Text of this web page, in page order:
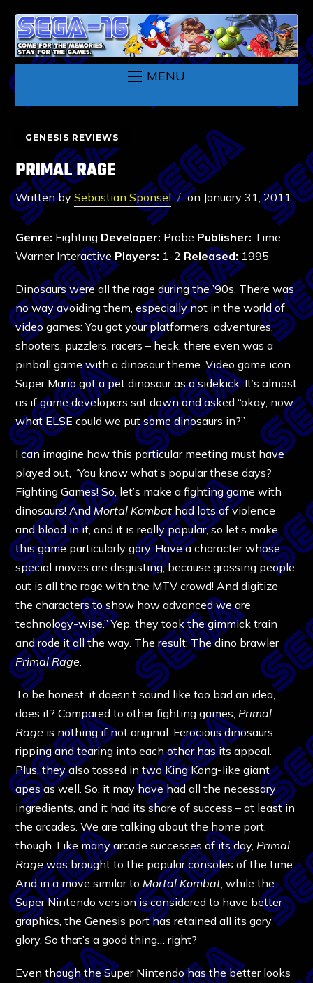
MENU
GENESIS REVIEWS
PRIMAL RAGE
Written bySebastian Sponsel on January 31, 2011
Genre: Fighting Developer: Probe Publisher: Time
Warner Interactive Players: 1-2 Released: 1995
Dinosaurs were all the rage during the ’90s. There was
no way avoiding them, especially not in the world of
video games: You got your platformers, adventures,
shooters, puzzlers, racers – heck, there even was a
pinball game with a dinosaur theme. Video game icon
Super Mario got a pet dinosaur as a sidekick. It’s almost
as if game developers sat down and asked “okay, now
what ELSE could we put some dinosaurs in?”
I can imagine how this particular meeting must have
played out, “You know what’s popular these days?
Fighting Games! So, let’s make a fighting game with
dinosaurs! AndMortal Kombathad lots of violence
and blood in it, and it is really popular, so let’s make
this game particularly gory. Have a character whose
special moves are disgusting, because grossing people
out is all the rage with the MTV crowd! And digitize
the characters to show how advanced we are
technology-wise.” Yep, they took the gimmick train
and rode it all the way. The result: The dino brawler
Primal Rage
To be honest, it doesn’t sound like too bad an idea,
does it? Compared to other fighting games, Primal
Rage is nothing if not original. Ferocious dinosaurs
ripping and tearing into each other has its appeal.
Plus, they also tossed in two King Kong-like giant
apes as well. So, it may have had all the necessary
ingredients, and it had its share of success – at least in
the arcades. We are talking about the home port,
though. Like many arcade successes of its day, Primal
Ragewas brought to the popular consoles of the time.
And in a move similar to Mortal Kombat , while the
Super Nintendo version is considered to have better
graphics, the Genesis port has retained all its gory
glory. So that’s a good thing… right?
Even though the Super Nintendo has the better looks